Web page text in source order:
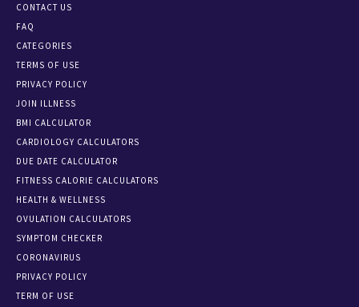
CONTACT US
FAQ
CATEGORIES
TERMS OF USE
PRIVACY POLICY
JOIN ILLNESS
BMI CALCULATOR
CARDIOLOGY CALCULATORS
DUE DATE CALCULATOR
FITNESS CALORIE CALCULATORS
HEALTH & WELLNESS
OVULATION CALCULATORS
SYMPTOM CHECKER
CORONAVIRUS
PRIVACY POLICY
TERM OF USE